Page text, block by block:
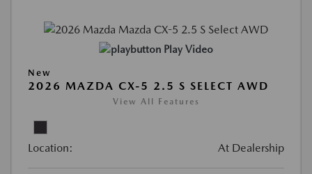
Play Video
New
2026 MAZDA CX-5 2.5 S SELECT AWD
View All Features
Location: At Dealership